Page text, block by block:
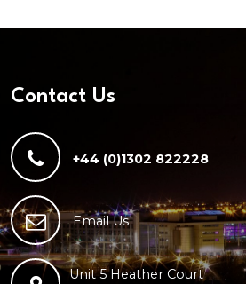
Contact Us
+44 (0)1302 822228
Email Us
Unit 5 Heather Court